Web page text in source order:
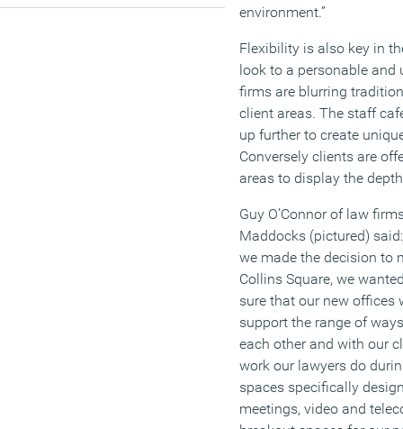
environment.”
Flexibility is also key in
look to a personable and
firms are blurring
client areas. The staff
up further to create
Conversely clients are
areas to display the
Guy O’Connor of law
Maddocks (pictured) said:
we made the decision to
Collins Square, we
sure that our new offices
support the range of
each other and with our
work our lawyers do
spaces specifically
meetings, video and